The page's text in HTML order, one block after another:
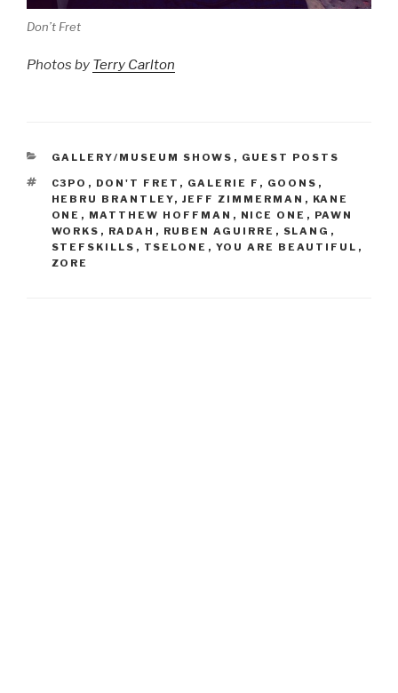
Don’t Fret
Photos by Terry Carlton
CATEGORIES
GALLERY/MUSEUM SHOWS , GUEST POSTS
TAGS
C3PO , DON'T FRET , GALERIE F , GOONS ,
HEBRU BRANTLEY, JEFF ZIMMERMAN , KANE
ONE , MATTHEW HOFFMAN , NICE ONE , PAWN
WORKS , RADAH , RUBEN AGUIRRE , SLANG ,
STEFSKILLS , TSELONE , YOU ARE BEAUTIFUL ,
ZORE